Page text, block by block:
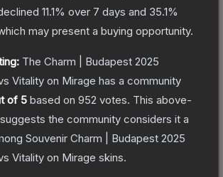
11.1% over 7 days and 35.1%
may present a buying opportunity.
The Charm | Budapest 2025
Vitality on Mirage has a community
of 5 based on 952 votes. This above-
the community considers it a
Souvenir Charm | Budapest 2025
Vitality on Mirage skins.